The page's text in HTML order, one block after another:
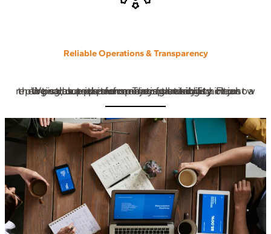
Reliable Operations & Transparency
We value precision and accountability. From logistics and performance tracking to clear reporting, our partners enjoy full visibility into how their products perform. Transparency is not just a value it’s our operating standard.